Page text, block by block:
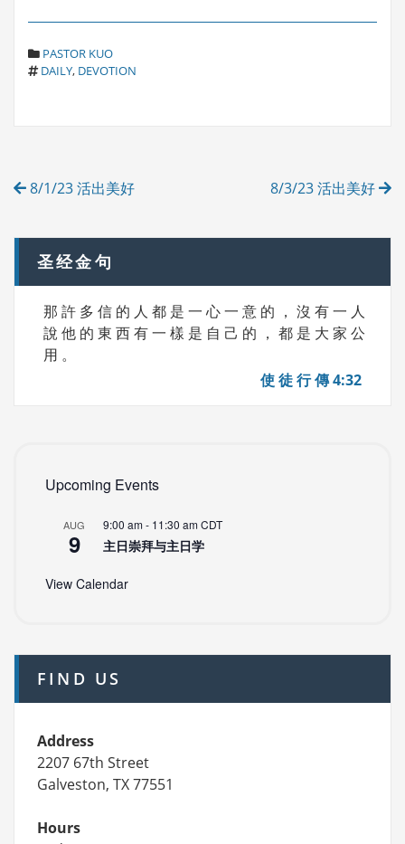
C
A
E
PASTOR KUO
T
DAILY, DEVOTION
Post
8/1/23 活出美好 8/3/23 活出美好
圣经金句
那 許 多 信 的 人 都 是 一 心 一 意 的 ， 沒 有 一 人
說 他 的 東 西 有 一 樣 是 自 己 的 ， 都 是 大 家 公
用 。
使 徒 行 傳 4:32
Upcoming Events
AUG
9
9:00 am- 11:30 amCDT
主日崇拜与主日学
View Calendar
FIND US
Address
2207 67th Street
Galveston, TX 77551
Hours